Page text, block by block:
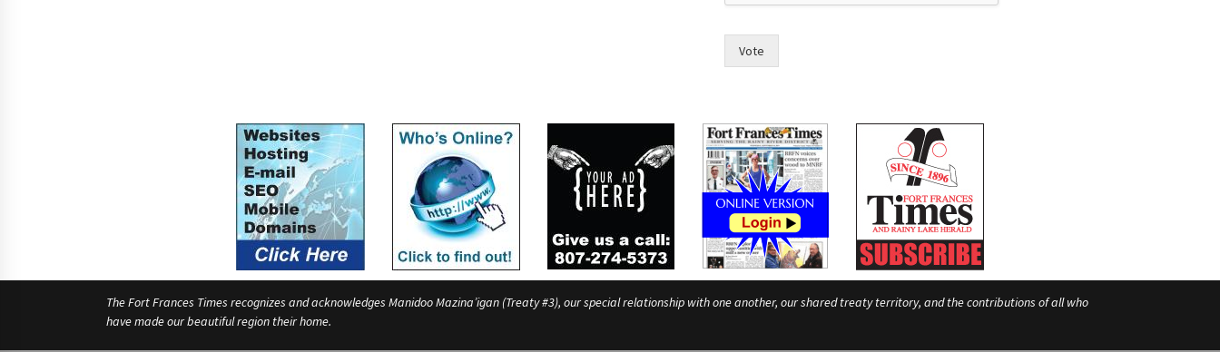
Vote
The Fort Frances Times recognizes and acknowledges Manidoo Mazina’igan (Treaty #3), our special relationship with one another, our shared treaty territory, and the contributions of all who
have made our beautiful region their home.